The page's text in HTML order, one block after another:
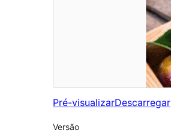
Pré-visualizarDescarregar
Versão